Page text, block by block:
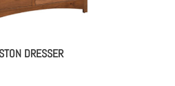
DRESSER